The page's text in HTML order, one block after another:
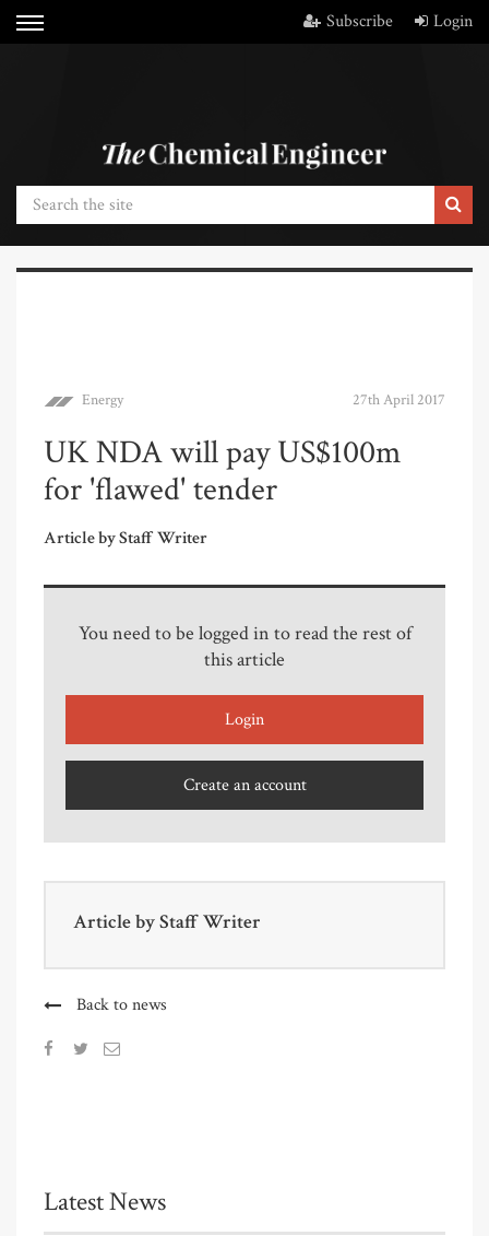
Subscribe Login
Energy 27th April 2017
UK NDA will pay US$100m
for 'flawed' tender
Article by Staff Writer
You need to be logged in to read the rest of
this article
Login
Create an account
Article byStaff Writer
Back to news
Latest News